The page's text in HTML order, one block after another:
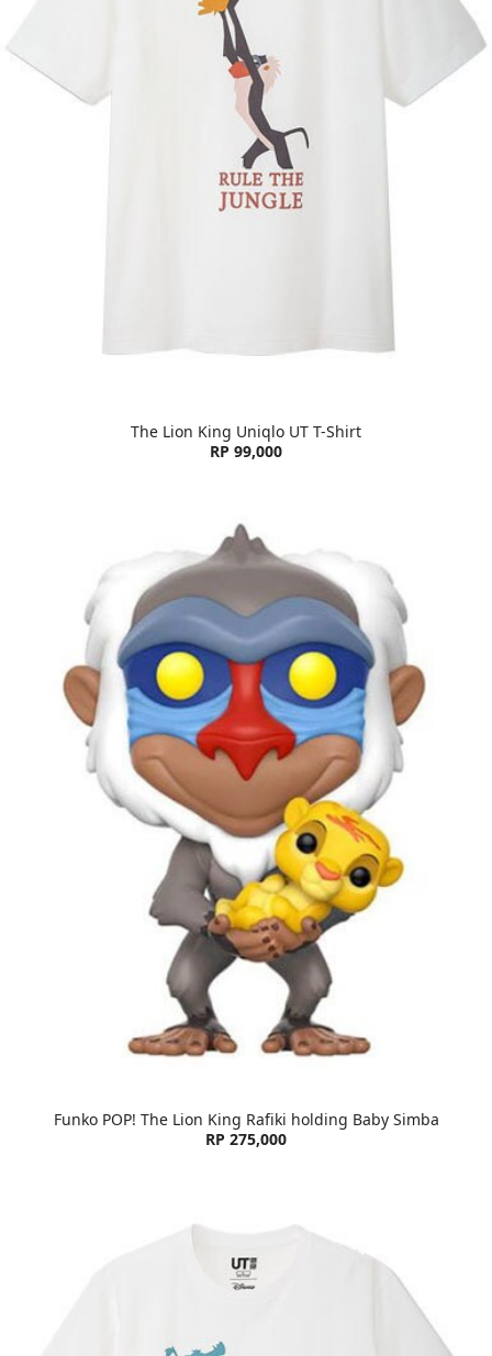
The Lion King Uniqlo UT T-Shirt
RP 99,000
Funko POP! The Lion King Rafiki holding Baby Simba
RP 275,000